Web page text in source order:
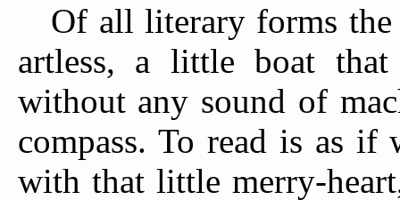
Of all literary forms the
artless, a little boat that
without any sound of
compass. To read is as if
with that little merry-